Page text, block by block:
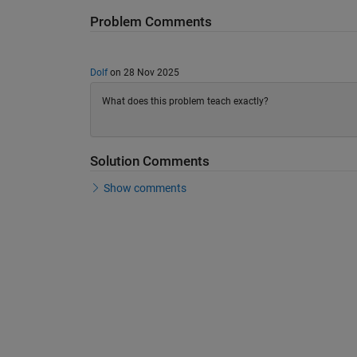
Problem Comments
Dolfon 28 Nov 2025
What does this problem teach exactly?
Solution Comments
Show comments